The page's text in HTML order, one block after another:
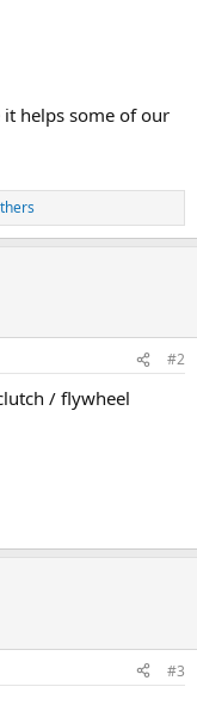
helps some of our
#2
/ flywheel
#3